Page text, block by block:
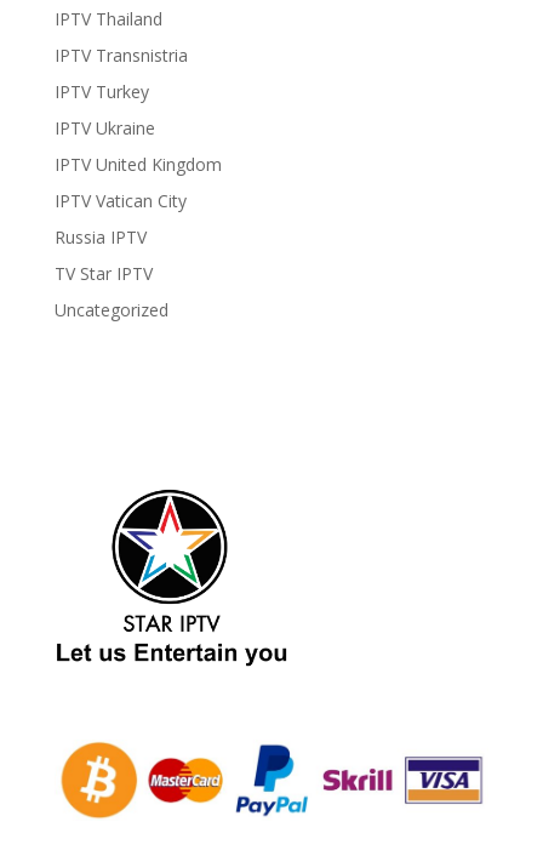
IPTV Thailand
IPTV Transnistria
IPTV Turkey
IPTV Ukraine
IPTV United Kingdom
IPTV Vatican City
Russia IPTV
TV Star IPTV
Uncategorized